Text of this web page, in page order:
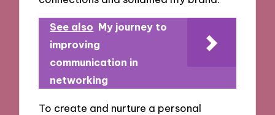
See also My journey to
improving
communication in
networking
To create and nurture a personal